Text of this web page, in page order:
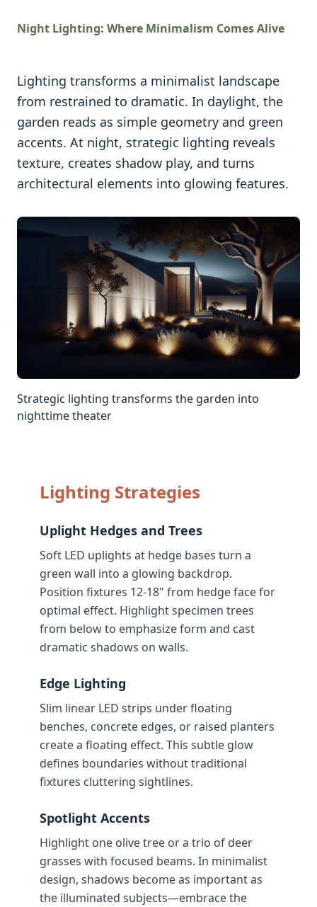
Night Lighting: Where Minimalism Comes Alive
Lighting transforms a minimalist landscape
from restrained to dramatic. In daylight, the
garden reads as simple geometry and green
accents. At night, strategic lighting reveals
texture, creates shadow play, and turns
architectural elements into glowing features.
Strategic lighting transforms the garden into
nighttime theater
Lighting Strategies
Uplight Hedges and Trees
Soft LED uplights at hedge bases turn a
green wall into a glowing backdrop.
Position fixtures 12-18" from hedge face for
optimal effect. Highlight specimen trees
from below to emphasize form and cast
dramatic shadows on walls.
Edge Lighting
Slim linear LED strips under floating
benches, concrete edges, or raised planters
create a floating effect. This subtle glow
defines boundaries without traditional
fixtures cluttering sightlines.
Spotlight Accents
Highlight one olive tree or a trio of deer
grasses with focused beams. In minimalist
design, shadows become as important as
the illuminated subjects—embrace the